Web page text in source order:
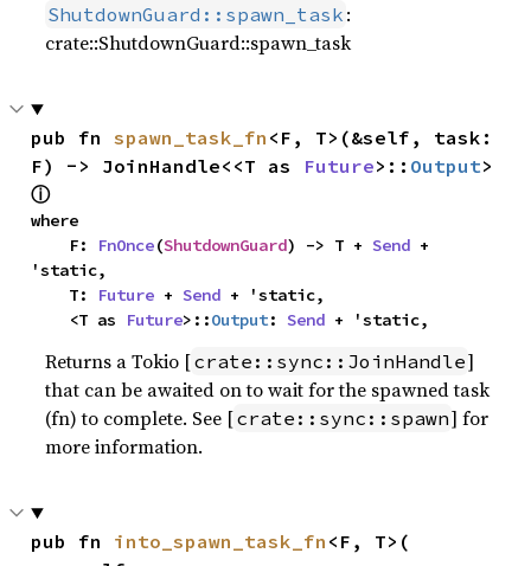
ShutdownGuard::spawn_task :
crate::ShutdownGuard::spawn_task
pub fn spawn_task_fn <F, T>(&self, task:
F) -> JoinHandle<<T as Future>:: Output
ⓘ
where
    F:
FnOnce(ShutdownGuard) -> T + Send +
'static,
    T:
Future + Send + 'static,
    <T as
Future>::Output: Send + 'static,
Returns a Tokio [crate::sync::JoinHandle]
that can be awaited on to wait for the spawned task
(fn) to complete. See [crate::sync::spawn] for
more information.
pub fn into_spawn_task_fn <F, T>(